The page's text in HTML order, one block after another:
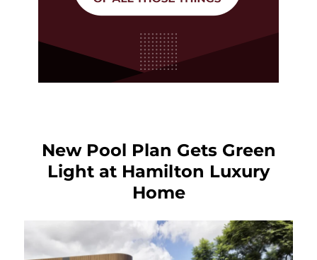
New Pool Plan Gets Green
Light at Hamilton Luxury
Home